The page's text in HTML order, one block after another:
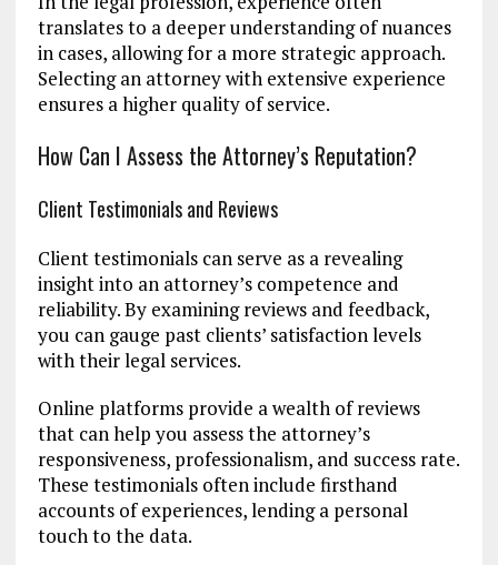
translates to a deeper understanding of nuances
in cases, allowing for a more strategic approach.
Selecting an attorney with extensive experience
ensures a higher quality of service.
How Can I Assess the Attorney’s Reputation?
Client Testimonials and Reviews
Client testimonials can serve as a revealing
insight into an attorney’s competence and
reliability. By examining reviews and feedback,
you can gauge past clients’ satisfaction levels
with their legal services.
Online platforms provide a wealth of reviews
that can help you assess the attorney’s
responsiveness, professionalism, and success rate.
These testimonials often include firsthand
accounts of experiences, lending a personal
touch to the data.